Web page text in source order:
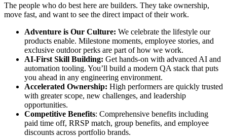
The people who do best here are builders. They take ownership,
move fast, and want to see the direct impact of their work.
Adventure is Our Culture: We celebrate the lifestyle our
products enable. Milestone moments, employee stories, and
exclusive outdoor perks are part of how we work.
AI-First Skill Building: Get hands-on with advanced AI and
automation tooling. You’ll build a modern QA stack that puts
you ahead in any engineering environment.
Accelerated Ownership: High performers are quickly trusted
with greater scope, new challenges, and leadership
opportunities.
Competitive Benefits: Comprehensive benefits including
paid time off, RRSP match, group benefits, and employee
discounts across portfolio brands.